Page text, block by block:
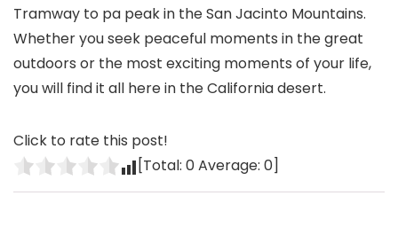
Tramway to pa peak in the San Jacinto Mountains.
Whether you seek peaceful moments in the great
outdoors or the most exciting moments of your life,
you will find it all here in the California desert.
Click to rate this post!
[Total: 0Average: 0]